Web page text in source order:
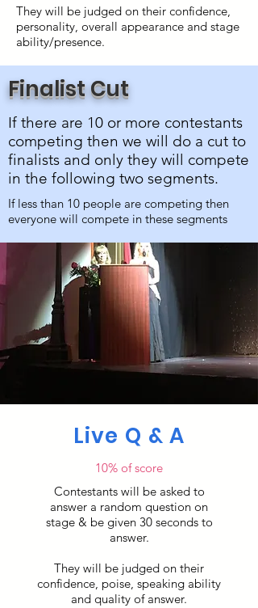
They will be judged on their confidence,
personality, overall appearance and stage
ability/presence.
Finalist Cut
If there are 10 or more contestants
competing then we will do a cut to
finalists and only they will compete
in the following two segments.
If less than 10 people are competing then
everyone will compete in these segments
Live Q & A
10% of score
Contestants will be asked to
answer a random question on
stage & be given 30 seconds to
answer.
They will be judged on their
confidence, poise, speaking ability
and quality of answer.